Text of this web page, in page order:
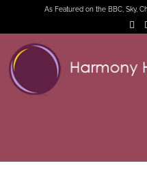
As Featured on the BBC, Sky,